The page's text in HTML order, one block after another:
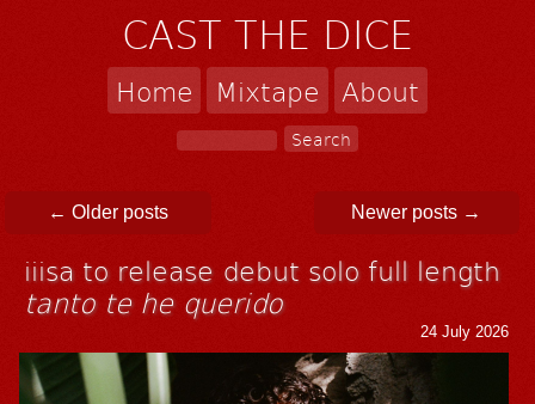
CAST THE DICE
Home Mixtape About
Post navigation
← Older posts Newer posts →
iiisa to release debut solo full length
tanto te he querido
24 July 2026